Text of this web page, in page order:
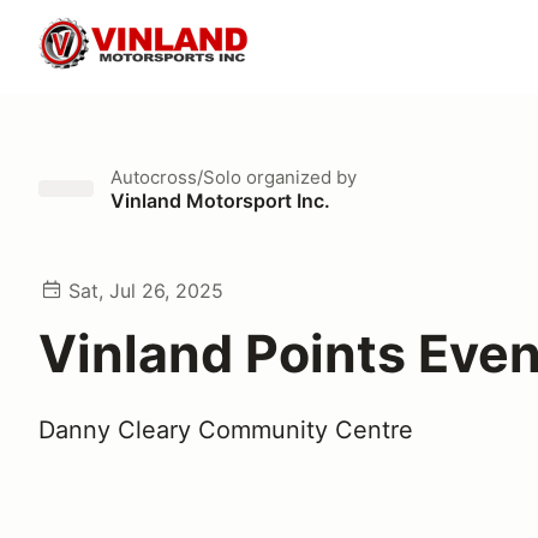
Autocross/Solo organized by
Vinland Motorsport Inc.
Sat, Jul 26, 2025
Vinland Points
Danny Cleary Community Centre